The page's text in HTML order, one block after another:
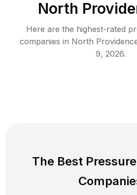
North
Here are the highest-rated
companies in North
9, 2026.
The Best